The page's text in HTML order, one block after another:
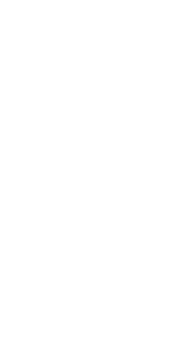
in human-
based models
their population
of social